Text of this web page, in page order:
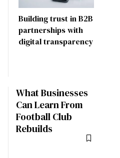
Building trust in B2B
partnerships with
digital transparency
What Businesses
Can Learn From
Football Club
Rebuilds